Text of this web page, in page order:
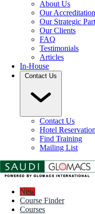
About Us
Our
Our Strategic
Our Clients
FAQ
Testimonials
Articles
In-House
Contact Us
Contact Us
Hotel Reservation
Find Training
Mailing List
New
Course Finder
Courses